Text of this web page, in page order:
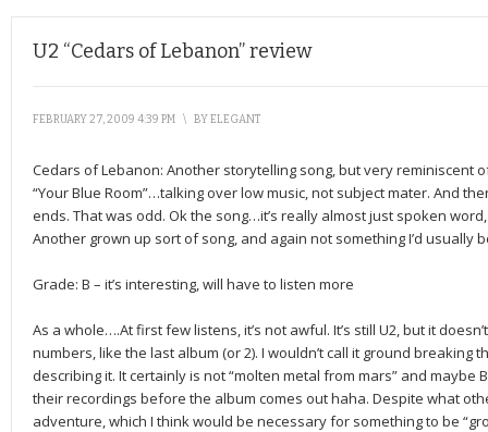
U2 “Cedars of Lebanon” review
FEBRUARY 27, 2009 4:39 PM \ BYELEGANT
Cedars of Lebanon: Another storytelling song, but very reminiscent
“Your Blue Room”…talking over low music, not subject mater. And
ends. That was odd. Ok the song…it’s really almost just spoken
Another grown up sort of song, and again not something I’d usually
Grade: B – it’s interesting, will have to listen more
As a whole….At first few listens, it’s not awful. It’s still U2, but it
numbers, like the last album (or 2). I wouldn’t call it ground breaking
describing it. It certainly is not “molten metal from mars” and
their recordings before the album comes out haha. Despite what
adventure, which I think would be necessary for something to be